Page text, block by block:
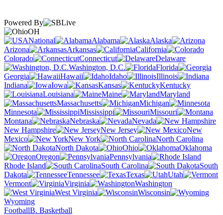
Powered By
OH
National
Alabama
Alaska
Arizona
Arkansas
California
Colorado
Connecticut
Delaware
Washington, D.C.
Florida
Georgia
Hawaii Idaho
Illinois
Indiana
Iowa Kansas
Kentucky
Louisiana
Maine
Maryland
Massachusetts
Michigan
Minnesota
Mississippi
Missouri
Montana
Nebraska
Nevada
New Hampshire
New Jersey
New
Mexico
New York
North Carolina
North Dakota
Ohio
Oklahoma
Oregon
Pennsylvania
Rhode Island
South Carolina
South
Dakota
Tennessee Texas
Utah
Vermont
Virginia
Washington
West Virginia
Wisconsin
Wyoming
FootballB. Basketball